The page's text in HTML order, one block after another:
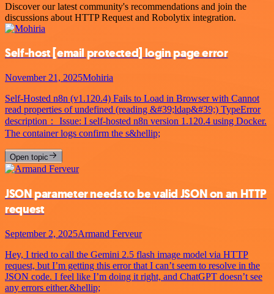
Discover our latest community's recommendations and join the
discussions about HTTP Request and Robolytix integration.
Self-host [email protected] login page error
November 21, 2025Mohiria
Self-Hosted n8n (v1.120.4) Fails to Load in Browser with Cannot
read properties of undefined (reading &#39;ldap&#39;) TypeError
description： Issue: I self-hosted n8n version 1.120.4 using Docker.
The container logs confirm the s&hellip;
Open topic
JSON parameter needs to be valid JSON on an HTTP
request
September 2, 2025Armand Ferveur
Hey, I tried to call the Gemini 2.5 flash image model via HTTP
request, but I’m getting this error that I can’t seem to resolve in the
JSON code. I feel like I’m doing it right, and ChatGPT doesn’t see
any errors either.&hellip;